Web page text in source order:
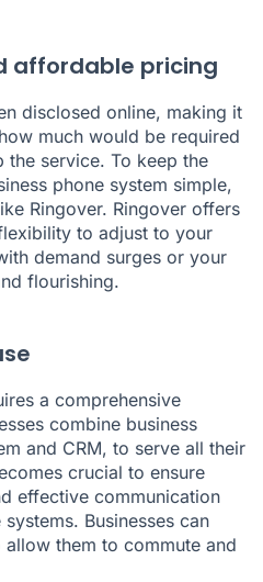
affordable pricing
disclosed online, making it
much would be required
service. To keep the
phone system simple,
Ringover. Ringover offers
to adjust to your
demand surges or your
flourishing.
a comprehensive
combine business
and CRM, to serve all their
crucial to ensure
effective communication
Businesses can
them to commute and